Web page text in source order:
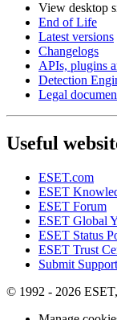
View desktop
End of Life
Latest versions
Changelogs
APIs, plugins
Detection
Legal
Useful
ESET.com
ESET
ESET Forum
ESET Global
ESET Status
ESET Trust
Submit
© 1992 - 2026